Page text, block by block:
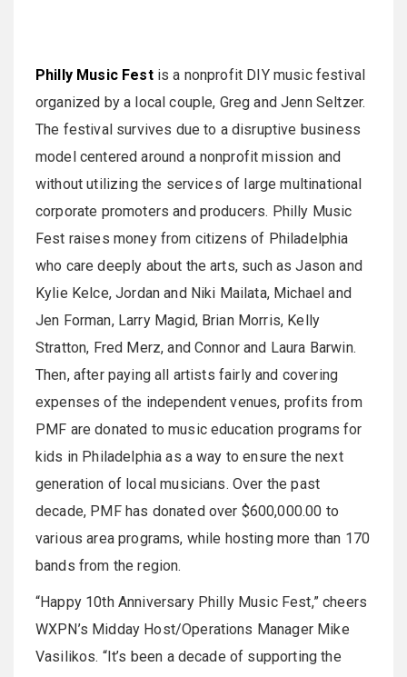
Philly Music Festis a nonprofit DIY music festival
organized by a local couple, Greg and Jenn Seltzer.
The festival survives due to a disruptive business
model centered around a nonprofit mission and
without utilizing the services of large multinational
corporate promoters and producers. Philly Music
Fest raises money from citizens of Philadelphia
who care deeply about the arts, such as Jason and
Kylie Kelce, Jordan and Niki Mailata, Michael and
Jen Forman, Larry Magid, Brian Morris, Kelly
Stratton, Fred Merz, and Connor and Laura Barwin.
Then, after paying all artists fairly and covering
expenses of the independent venues, profits from
PMF are donated to music education programs for
kids in Philadelphia as a way to ensure the next
generation of local musicians. Over the past
decade, PMF has donated over $600,000.00 to
various area programs, while hosting more than 170
bands from the region.
“Happy 10th Anniversary Philly Music Fest,” cheers
WXPN’s Midday Host/Operations Manager Mike
Vasilikos. “It’s been a decade of supporting the